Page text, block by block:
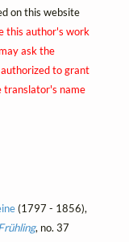
on this website
this author's work
ask the
to grant
translator's name
(1797 - 1856),
, no. 37